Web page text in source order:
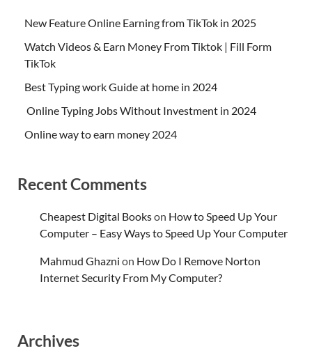
New Feature Online Earning from TikTok in 2025
Watch Videos & Earn Money From Tiktok | Fill Form
TikTok
Best Typing work Guide at home in 2024
Online Typing Jobs Without Investment in 2024
Online way to earn money 2024
Recent Comments
Cheapest Digital Bookson How to Speed Up Your
Computer – Easy Ways to Speed Up Your Computer
Mahmud Ghazni on How Do I Remove Norton
Internet Security From My Computer?
Archives